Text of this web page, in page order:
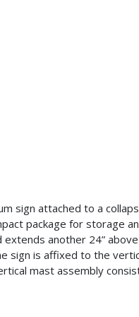
sign attached to a
package for storage
another 24”
sign is affixed to the
mast assembly